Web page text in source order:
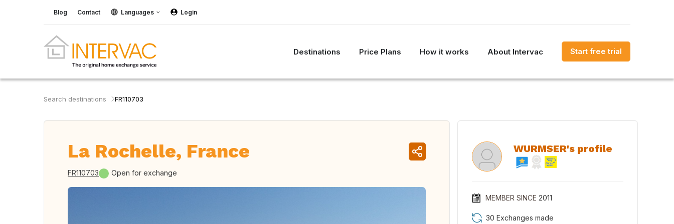
Blog Contact Languages Login
Destinations Price Plans How it works About Intervac Start free trial
Search destinations FR110703
La Rochelle, France
FR110703 Open for exchange
WURMSER's profile
MEMBER SINCE 2011
30 Exchanges made